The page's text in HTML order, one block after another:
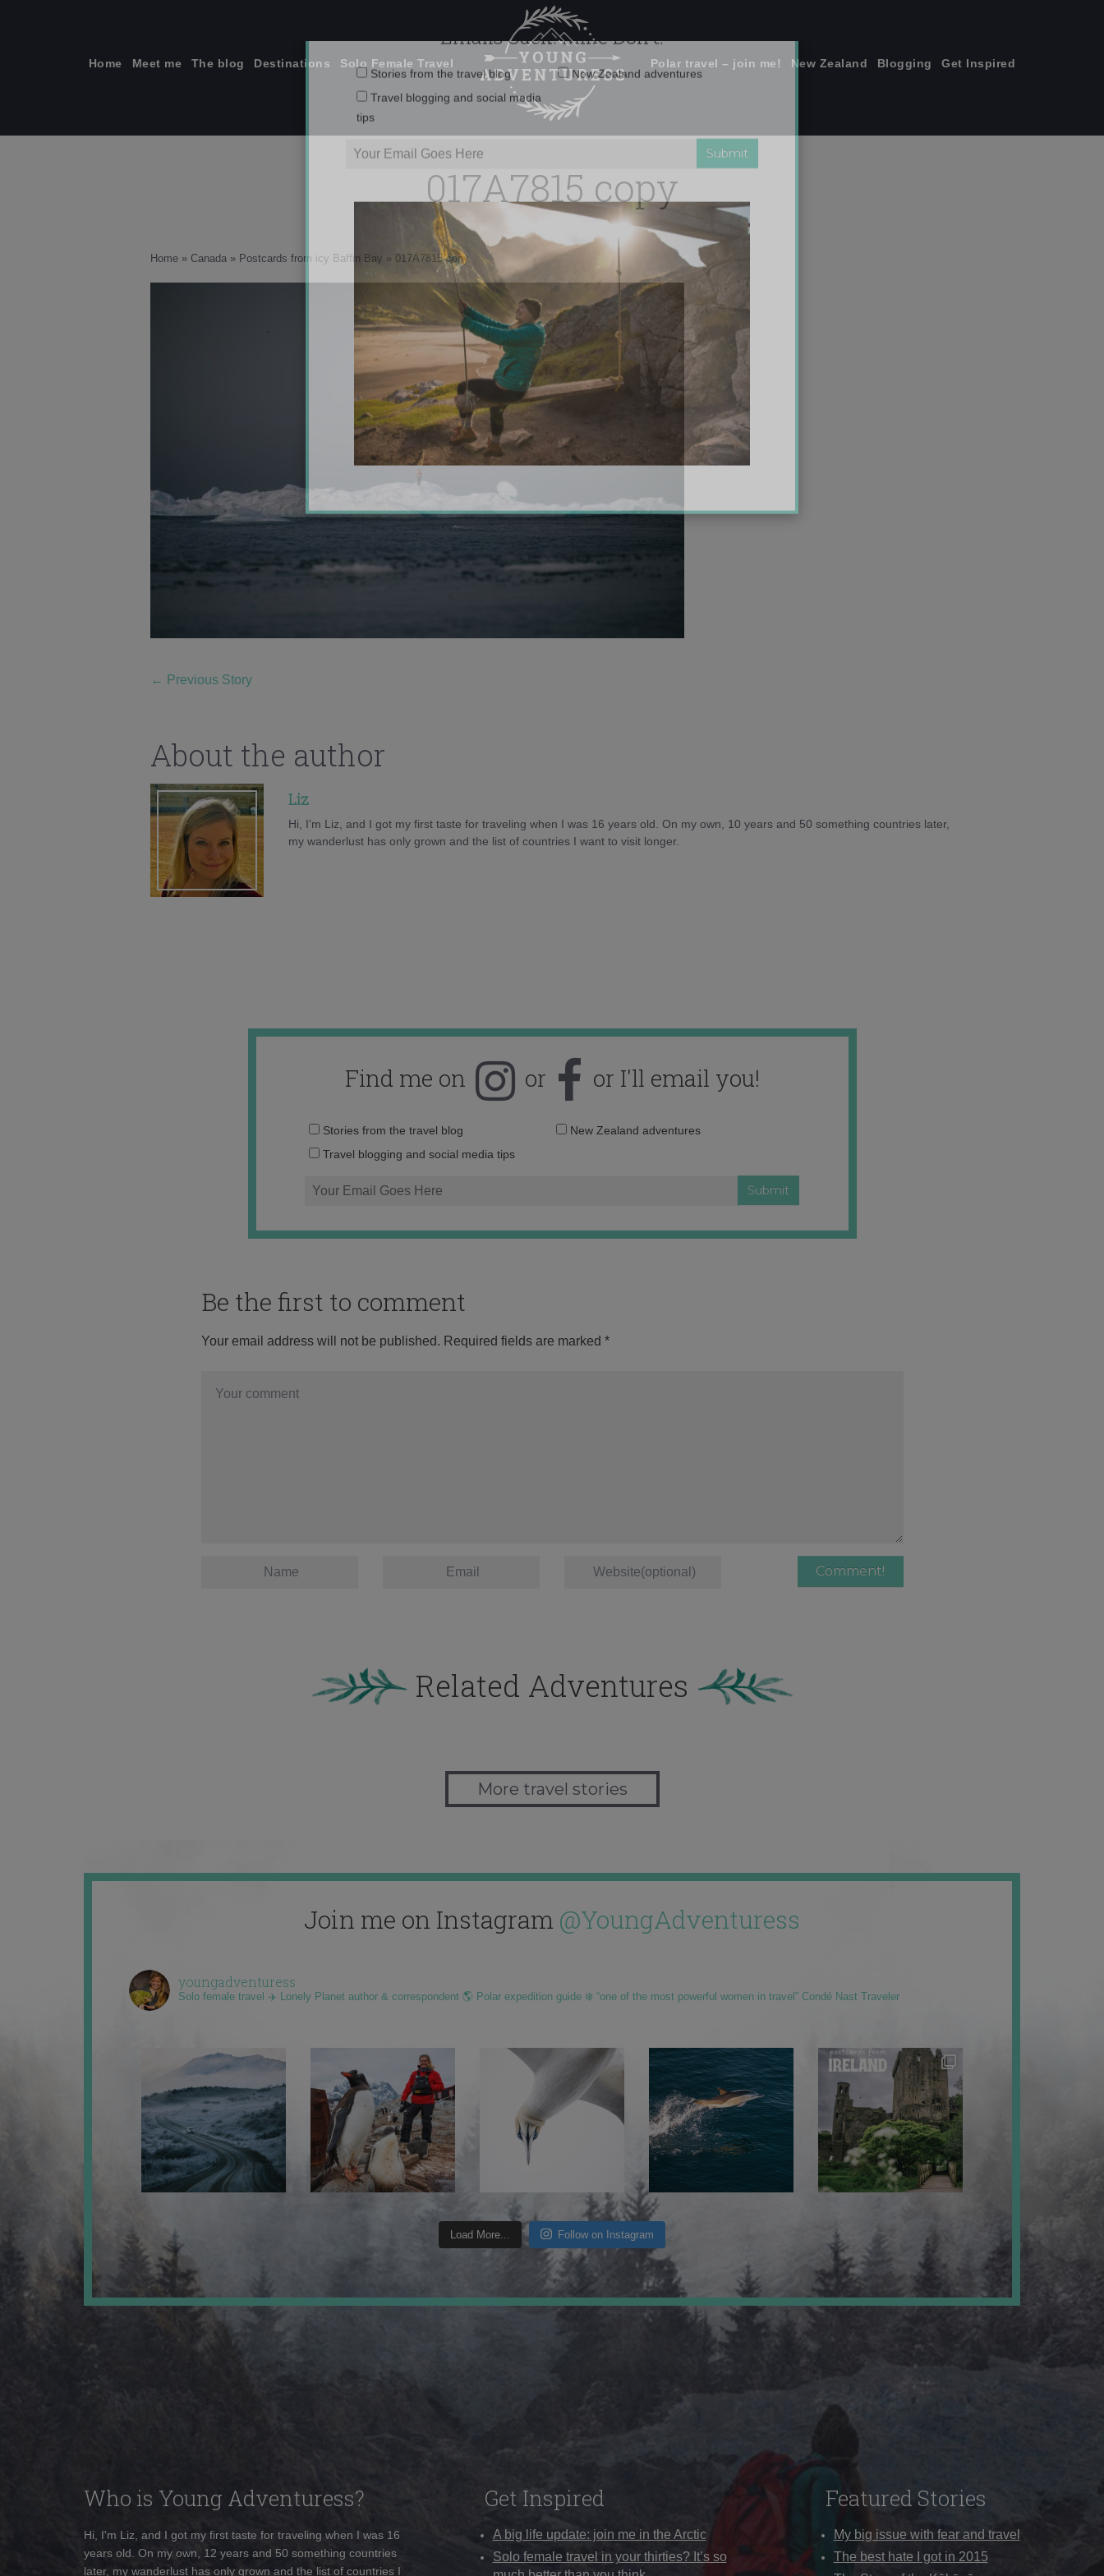
Home Meet me The blog Destinations Solo Female Travel Polar travel – join me! New Zealand Blogging Get Inspired
017A7815 copy
Home » Canada » Postcards from icy Baffin Bay » 017A7815 copy
← Previous Story
About the author
Liz
Hi, I'm Liz, and I got my first taste for traveling when I was 16 years old. On my own, 10 years and 50 something countries later,
my wanderlust has only grown and the list of countries I want to visit longer.
Find me on or or I'll email you!
Email
Stories from the travel blog
New Zealand adventures
Travel blogging and social media tips
Be the first to comment
Your email address will not be published. Required fields are marked *
Related Adventures
More travel stories
Join me on Instagram @YoungAdventuress
youngadventuress
Solo female travel ✈️ Lonely Planet author & correspondent 🌎 Polar expedition guide ❄️ “one of the most powerful women in travel” Condé Nast Traveler
Load More... Follow on Instagram
Who is Young Adventuress?
Hi, I'm Liz, and I got my first taste for traveling when I was 16
years old. On my own, 12 years and 50 something countries
later, my wanderlust has only grown and the list of countries I
Get Inspired
A big life update: join me in the Arctic
Solo female travel in your thirties? It’s so
Featured Stories
My big issue with fear and travel
The best hate I got in 2015
Emails Suck. Mine Don't.
Stories from the travel blog
Travel blogging and social media